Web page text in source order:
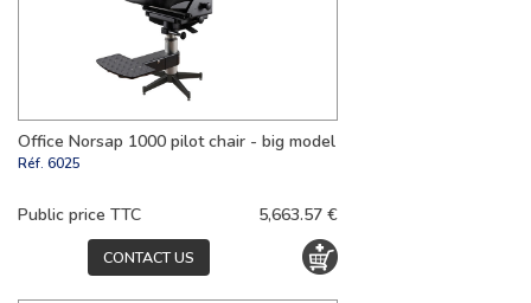
Office Norsap 1000 pilot chair - big model
Réf. 6025
Public price TTC 5,663.57 €
CONTACT US